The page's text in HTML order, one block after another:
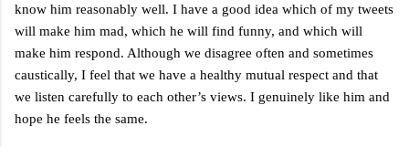
know him reasonably well. I have a good idea which of my tweets
will make him mad, which he will find funny, and which will
make him respond. Although we disagree often and sometimes
caustically, I feel that we have a healthy mutual respect and that
we listen carefully to each other’s views. I genuinely like him and
hope he feels the same.